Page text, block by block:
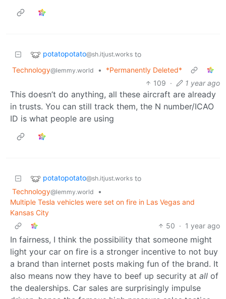
potatopotato@sh.itjust.works to
Technology@lemmy.world •
*Permanently Deleted*
109 · 1 year ago
This doesn’t do anything, all these aircraft are already
in trusts. You can still track them, the N number/ICAO
ID is what people are using
potatopotato@sh.itjust.works to
Technology@lemmy.world
•
Multiple Tesla vehicles were set on fire in Las Vegas and
Kansas City
50 · 1 year ago
In fairness, I think the possibility that someone might
light your car on fire is a stronger incentive to not buy
a brand than internet posts making fun of the brand. It
also means now they have to beef up security at all of
the dealerships. Car sales are surprisingly impulse